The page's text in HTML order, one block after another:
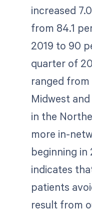
increased
from 84.1
2019 to 90
quarter of
ranged
Midwest
in the
more in-
beginning in
indicates
patients
result from